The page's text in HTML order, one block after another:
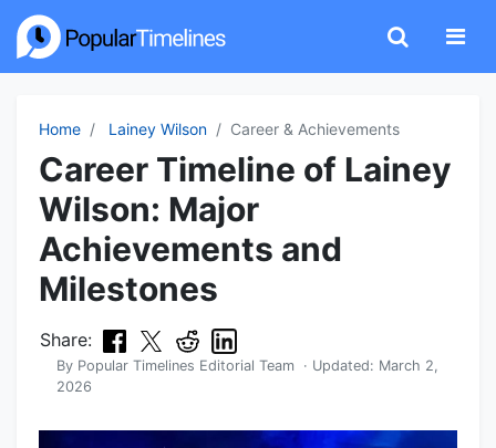
Home Lainey Wilson Career & Achievements
Career Timeline of Lainey
Wilson: Major
Achievements and
Milestones
Share:
By Popular Timelines Editorial Team · Updated: March 2,
2026